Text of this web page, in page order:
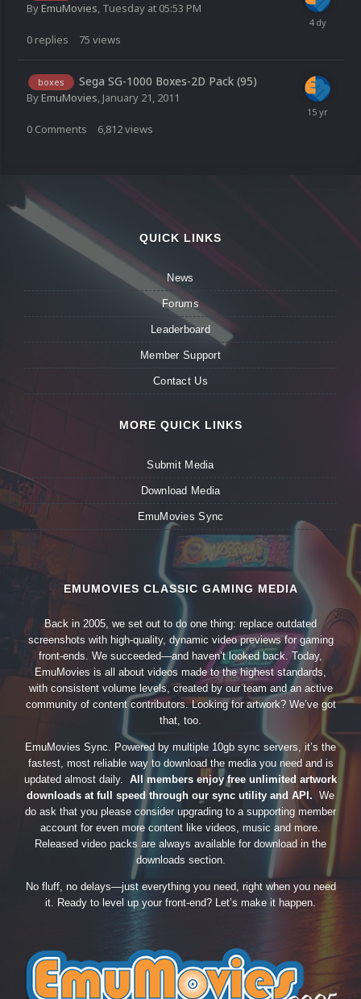
ByEmuMovies, Tuesday at 05:53 PM
0 replies 75 views
boxes Sega SG-1000 Boxes-2D Pack (95)
ByEmuMovies, January 21, 2011
0 Comments 6,812views
QUICK LINKS
News
Forums
Leaderboard
Member Support
Contact Us
MORE QUICK LINKS
Submit Media
Download Media
EmuMovies Sync
EMUMOVIES CLASSIC GAMING MEDIA
Back in 2005, we set out to do one thing: replace outdated
screenshots with high-quality, dynamic video previews for gaming
front-ends. We succeeded—and haven’t looked back. Today,
EmuMovies is all about videos made to the highest standards,
with consistent volume levels, created by our team and an active
community of content contributors. Looking for artwork? We’ve got
that, too.
EmuMovies Sync. Powered by multiple 10gb sync servers, it’s the
fastest, most reliable way to download the media you need and is
updated almost daily. All members enjoy free unlimited artwork
downloads at full speed through our sync utility and API. We
do ask that you please consider upgrading to a supporting member
account for even more content like videos, music and more.
Released video packs are always available for download in the
downloads section.
No fluff, no delays—just everything you need, right when you need
it. Ready to level up your front-end? Let’s make it happen.